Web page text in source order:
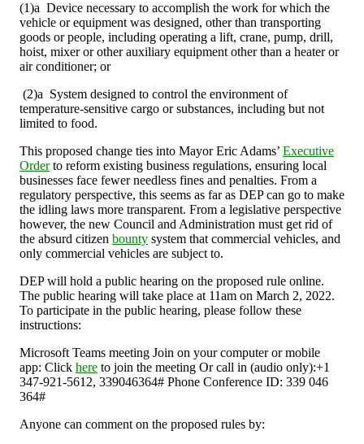
(1)a Device necessary to accomplish the work for which the
vehicle or equipment was designed, other than transporting
goods or people, including operating a lift, crane, pump, drill,
hoist, mixer or other auxiliary equipment other than a heater or
air conditioner; or
(2)a System designed to control the environment of
temperature-sensitive cargo or substances, including but not
limited to food.
This proposed change ties into Mayor Eric Adams’ Executive
Orderto reform existing business regulations, ensuring local
businesses face fewer needless fines and penalties. From a
regulatory perspective, this seems as far as DEP can go to make
the idling laws more transparent. From a legislative perspective
however, the new Council and Administration must get rid of
the absurd citizen bounty system that commercial vehicles, and
only commercial vehicles are subject to.
DEP will hold a public hearing on the proposed rule online.
The public hearing will take place at 11am on March 2, 2022.
To participate in the public hearing, please follow these
instructions:
Microsoft Teams meeting Join on your computer or mobile
app: Click here to join the meeting Or call in (audio only):+1
347-921-5612, 339046364# Phone Conference ID: 339 046
364#
Anyone can comment on the proposed rules by: